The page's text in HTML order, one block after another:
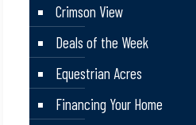
Crimson View
Deals of the Week
Equestrian Acres
Financing Your Home